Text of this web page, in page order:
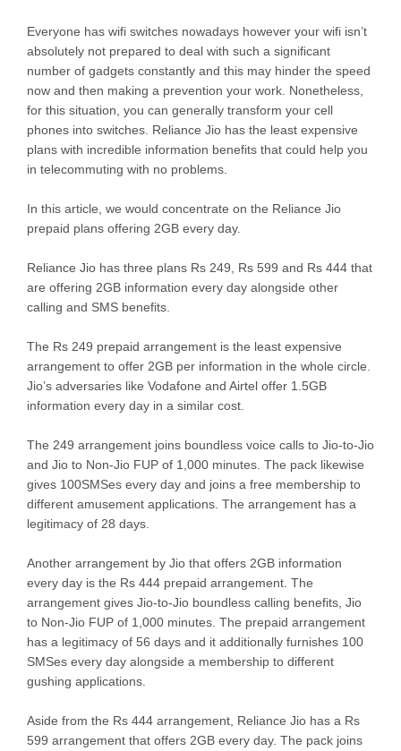
Everyone has wifi switches nowadays however your wifi isn’t
absolutely not prepared to deal with such a significant
number of gadgets constantly and this may hinder the speed
now and then making a prevention your work. Nonetheless,
for this situation, you can generally transform your cell
phones into switches. Reliance Jio has the least expensive
plans with incredible information benefits that could help you
in telecommuting with no problems.
In this article, we would concentrate on the Reliance Jio
prepaid plans offering 2GB every day.
Reliance Jio has three plans Rs 249, Rs 599 and Rs 444 that
are offering 2GB information every day alongside other
calling and SMS benefits.
The Rs 249 prepaid arrangement is the least expensive
arrangement to offer 2GB per information in the whole circle.
Jio’s adversaries like Vodafone and Airtel offer 1.5GB
information every day in a similar cost.
The 249 arrangement joins boundless voice calls to Jio-to-Jio
and Jio to Non-Jio FUP of 1,000 minutes. The pack likewise
gives 100SMSes every day and joins a free membership to
different amusement applications. The arrangement has a
legitimacy of 28 days.
Another arrangement by Jio that offers 2GB information
every day is the Rs 444 prepaid arrangement. The
arrangement gives Jio-to-Jio boundless calling benefits, Jio
to Non-Jio FUP of 1,000 minutes. The prepaid arrangement
has a legitimacy of 56 days and it additionally furnishes 100
SMSes every day alongside a membership to different
gushing applications.
Aside from the Rs 444 arrangement, Reliance Jio has a Rs
599 arrangement that offers 2GB every day. The pack joins